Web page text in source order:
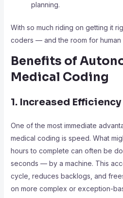
planning.
With so much riding on getting it
coders — and the room for
Benefits of
Medical Coding
1. Increased Efficiency
One of the most immediate
medical coding is speed. What
hours to complete can often be
seconds — by a machine. This
cycle, reduces backlogs, and
on more complex or exception-